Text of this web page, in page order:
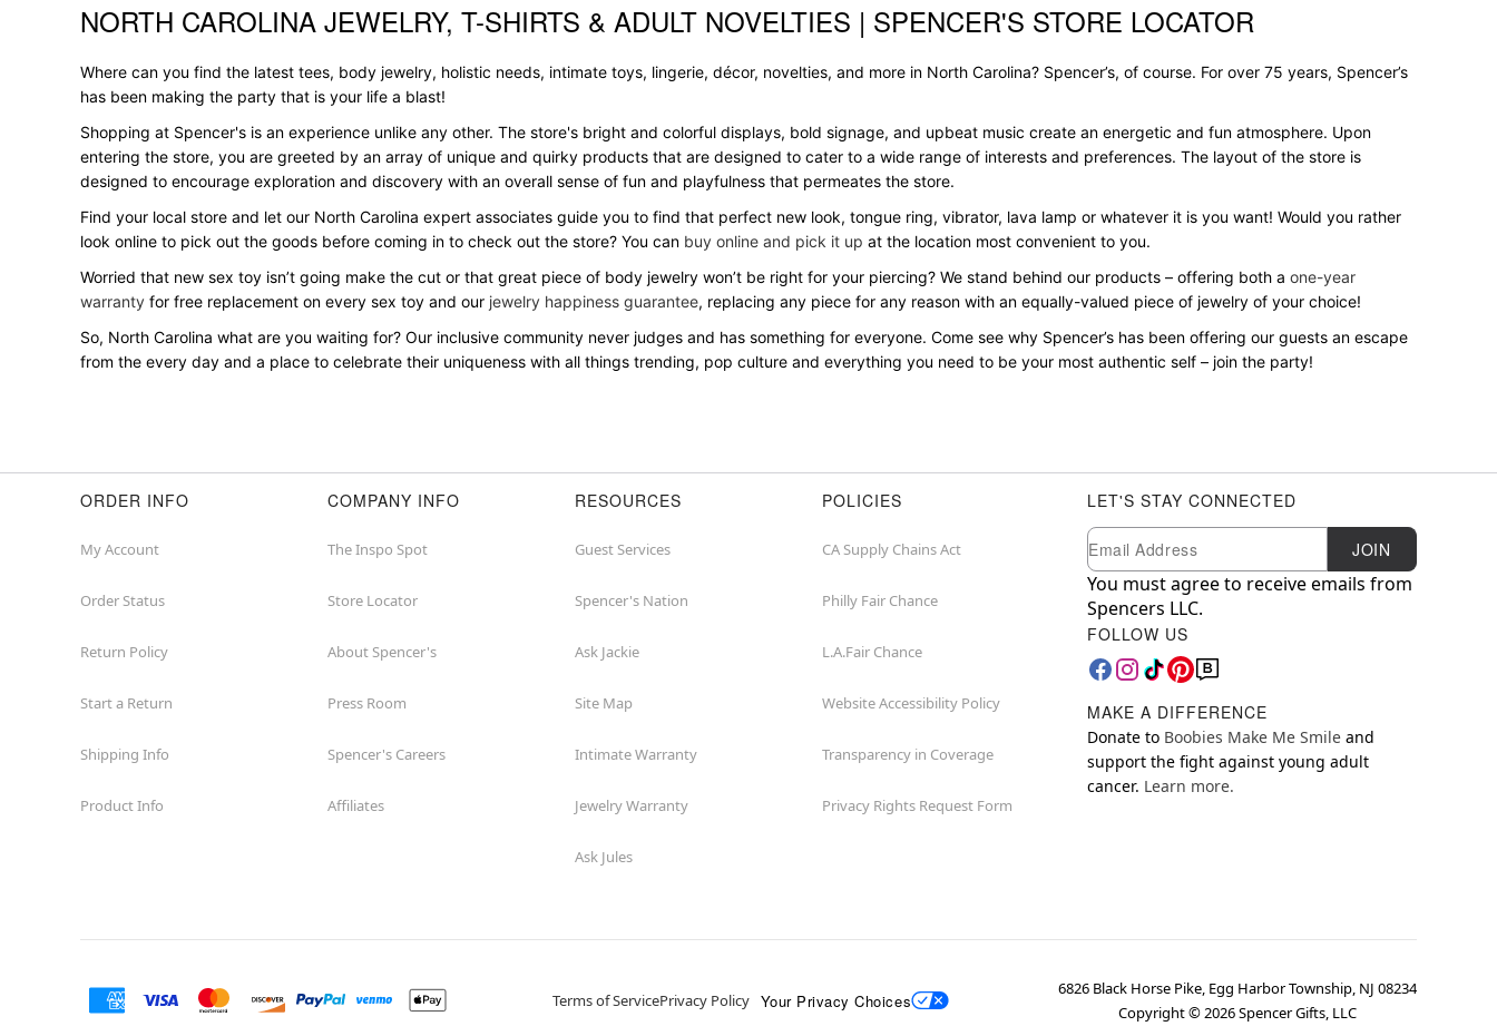
Skip link
NORTH CAROLINA JEWELRY, T-SHIRTS & ADULT NOVELTIES | SPENCER'S STORE LOCATOR
Where can you find the latest tees, body jewelry, holistic needs, intimate toys, lingerie, décor, novelties, and more in North Carolina? Spencer’s, of course. For over 75 years, Spencer’s
has been making the party that is your life a blast!
Shopping at Spencer's is an experience unlike any other. The store's bright and colorful displays, bold signage, and upbeat music create an energetic and fun atmosphere. Upon
entering the store, you are greeted by an array of unique and quirky products that are designed to cater to a wide range of interests and preferences. The layout of the store is
designed to encourage exploration and discovery with an overall sense of fun and playfulness that permeates the store.
Find your local store and let our North Carolina expert associates guide you to find that perfect new look, tongue ring, vibrator, lava lamp or whatever it is you want! Would you rather
look online to pick out the goods before coming in to check out the store? You can buy online and pick it up at the location most convenient to you.
Worried that new sex toy isn’t going make the cut or that great piece of body jewelry won’t be right for your piercing? We stand behind our products – offering both a one-year
warranty for free replacement on every sex toy and our jewelry happiness guarantee, replacing any piece for any reason with an equally-valued piece of jewelry of your choice!
So, North Carolina what are you waiting for? Our inclusive community never judges and has something for everyone. Come see why Spencer’s has been offering our guests an escape
from the every day and a place to celebrate their uniqueness with all things trending, pop culture and everything you need to be your most authentic self – join the party!
ORDER INFO
My Account
Order Status
Return Policy
Start a Return
Shipping Info
Product Info
COMPANY INFO
The Inspo Spot
Store Locator
About Spencer's
Press Room
Spencer's Careers
Affiliates
RESOURCES
Guest Services
Spencer's Nation
Ask Jackie
Site Map
Intimate Warranty
Jewelry Warranty
Ask Jules
POLICIES
CA Supply Chains Act
Philly Fair Chance
L.A.Fair Chance
Website Accessibility Policy
Transparency in Coverage
Privacy Rights Request Form
LET'S STAY CONNECTED
Newsletter Subscription
Email JOIN
You must agree to receive emails from
Spencers LLC.
FOLLOW US
MAKE A DIFFERENCE
Donate to Boobies Make Me Smile and
support the fight against young adult
cancer. Learn more.
Terms of ServicePrivacy Policy Your Privacy Choices
6826 Black Horse Pike, Egg Harbor Township, NJ 08234
Copyright ©2026Spencer Gifts, LLC